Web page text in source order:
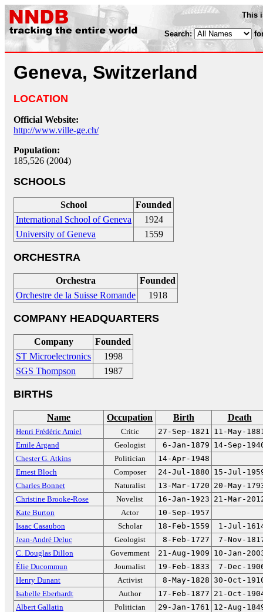
This
Search:
Geneva, Switzerland
LOCATION
Official Website:
http://www.ville-ge.ch/
Population:
185,526 (2004)
SCHOOLS
School
Founded
International School of Geneva
1924
University of Geneva
1559
ORCHESTRA
Orchestra
Founded
Orchestre de la Suisse Romande
1918
COMPANY HEADQUARTERS
Company
Founded
ST Microelectronics
1998
SGS Thompson
1987
BIRTHS
Name Occupation Birth Death
Henri Frédéric Amiel Critic 27-Sep-1821 11-May-
Emile Argand
Geologist 6-Jan-1879 14-Sep-
Chester G. Atkins
Politician
14-Apr-1948
Ernest Bloch
Composer 24-Jul-1880 15-Jul-
Charles Bonnet
Naturalist 13-Mar-1720 20-May-
Christine Brooke-Rose
Novelist 16-Jan-1923 21-Mar-
Kate Burton
Actor
10-Sep-1957
Isaac Casaubon
Scholar 18-Feb-1559
1-Jul-
Jean-André Deluc
Geologist 8-Feb-1727
7-Nov-
C. Douglas Dillon
Government 21-Aug-1909 10-Jan-
Élie Ducommun
Journalist 19-Feb-1833
7-Dec-
Henry Dunant
Activist 8-May-1828 30-Oct-
Isabelle Eberhardt
Author 17-Feb-1877 21-Oct-
Albert Gallatin
Politician 29-Jan-1761 12-Aug-